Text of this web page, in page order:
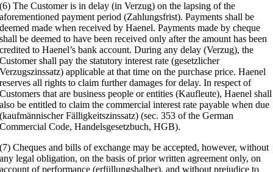
(6) The Customer is in delay (in Verzug) on the lapsing of the
aforementioned payment period (Zahlungsfrist). Payments shall be
deemed made when received by Haenel. Payments made by cheque
shall be deemed to have been received only after the amount has been
credited to Haenel’s bank account. During any delay (Verzug), the
Customer shall pay the statutory interest rate (gesetzlicher
Verzugszinssatz) applicable at that time on the purchase price. Haenel
reserves all rights to claim further damages for delay. In respect of
Customers that are business people or entities (Kaufleute), Haenel shall
also be entitled to claim the commercial interest rate payable when due
(kaufmännischer Fälligkeitszinssatz) (sec. 353 of the German
Commercial Code, Handelsgesetzbuch, HGB).
(7) Cheques and bills of exchange may be accepted, however, without
any legal obligation, on the basis of prior written agreement only, on
account of performance (erfüllungshalber), and without prejudice to